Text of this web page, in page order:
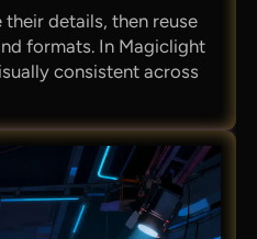
details, then reuse
formats. In Magiclight
consistent across